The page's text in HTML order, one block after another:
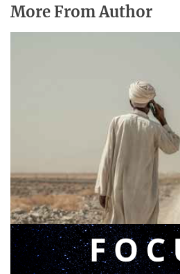
More From Author
Announcing a great message
May 12, 2026